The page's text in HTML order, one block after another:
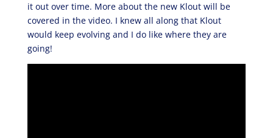
it out over time. More about the new Klout will be
covered in the video. I knew all along that Klout
would keep evolving and I do like where they are
going!